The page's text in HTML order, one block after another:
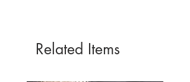
Related Items